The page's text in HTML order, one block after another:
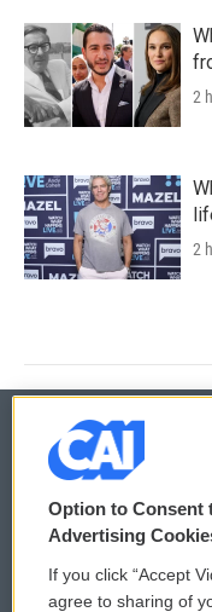
2
2
© 2026
Privacy and Terms
Comments Policy
Option to Consent
Advertising
If you click “Accept
agree to sharing of